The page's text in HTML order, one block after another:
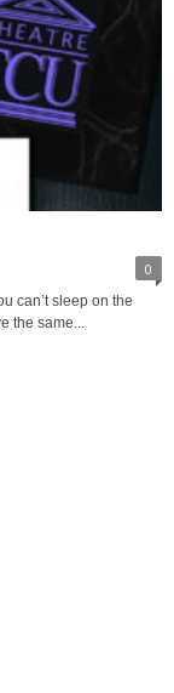
0
can’t sleep on the
the same...